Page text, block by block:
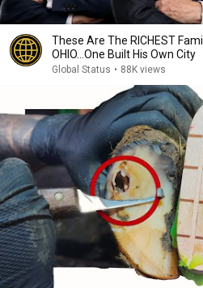
These Are The RICHEST
OHIO...One Built His Own City
Global Status • 88K views